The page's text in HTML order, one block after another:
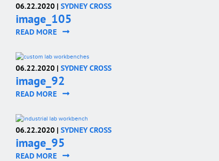
06.22.2020 | SYDNEY CROSS
image_105
READ MORE
06.22.2020 | SYDNEY CROSS
image_92
READ MORE
06.22.2020 | SYDNEY CROSS
image_95
READ MORE